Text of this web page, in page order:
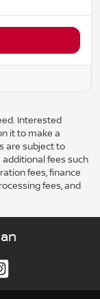
Interested
it to make a
are subject to
fees such
fees, finance
fees, and